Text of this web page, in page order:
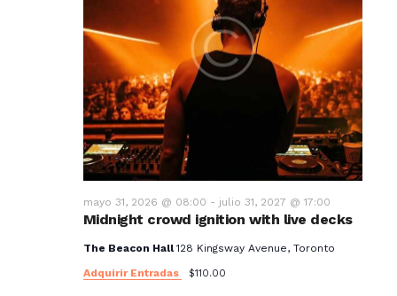
Midnight crowd ignition with live decks
mayo 31, 2026 @ 08:00 - julio 31, 2027 @ 17:00
The Beacon Hall128 Kingsway Avenue, Toronto
Adquirir Entradas
$110.00